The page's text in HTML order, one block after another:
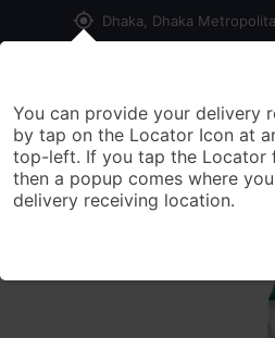
my_location Dhaka, Dhaka
You can provide your delivery
by tap on the Locator Icon at
top-left. If you tap the Locator
then a popup comes where
delivery receiving location.